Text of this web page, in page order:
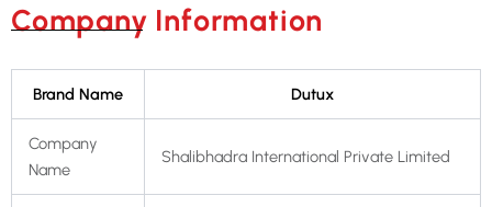
Company Information
Brand Name Dutux
Company
Name
Shalibhadra International Private Limited